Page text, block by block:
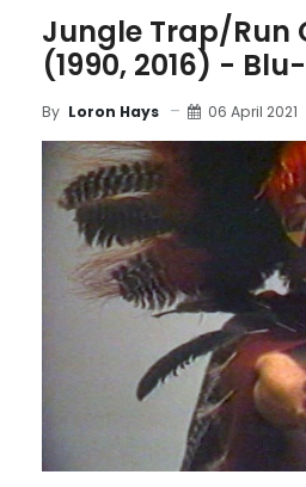
Jungle Trap/Run
(1990, 2016) -
By Loron Hays 06 April 2021